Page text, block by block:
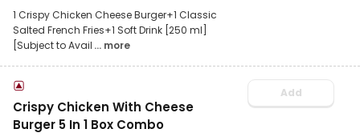
1 Crispy Chicken Cheese Burger+1 Classic
Salted French Fries+1 Soft Drink [250 ml]
[Subject to Avail ... more
Crispy Chicken With Cheese
Burger 5 In 1 Box Combo
Add